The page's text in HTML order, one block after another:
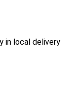
in local delivery